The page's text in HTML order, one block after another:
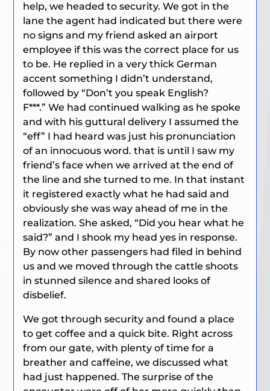
help, we headed to security. We got in the
lane the agent had indicated but there were
no signs and my friend asked an airport
employee if this was the correct place for us
to be. He replied in a very thick German
accent something I didn’t understand,
followed by“Don’t you speak English?
F***.”We had continued walking as he spoke
and with his guttural delivery I assumed the
“eff” I had heard was just his pronunciation
of an innocuous word. that is until I saw my
friend’s face when we arrived at the end of
the line and she turned to me. In that instant
it registered exactly what he had said and
obviously she was way ahead of me in the
realization. She asked,“Did you hear what he
said?”and I shook my head yes in response.
By now other passengers had filed in behind
us and we moved through the cattle shoots
in stunned silence and shared looks of
disbelief.
We got through security and found a place
to get coffee and a quick bite. Right across
from our gate, with plenty of time for a
breather and caffeine, we discussed what
had just happened. The surprise of the